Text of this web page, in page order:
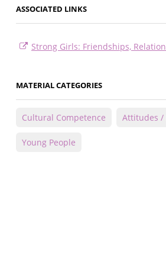
ASSOCIATED LINKS
Strong Girls: Friendships,
MATERIAL CATEGORIES
Cultural Competence Attitudes /
Young People